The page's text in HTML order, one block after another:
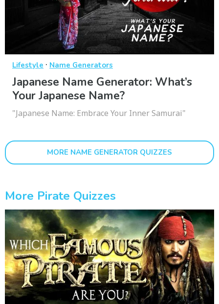
Lifestyle · Name Generators
Japanese Name Generator: What’s
Your Japanese Name?
"Japanese Name: Embrace Your Inner Samurai"
MORE NAME GENERATOR QUIZZES
More Pirate Quizzes